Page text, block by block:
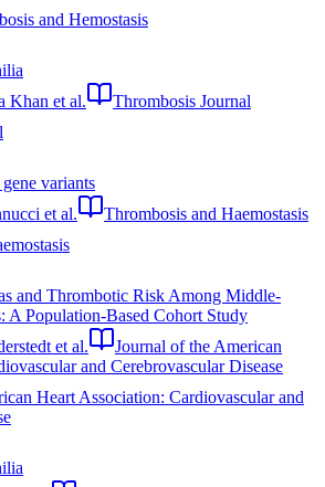
and Hemostasis
Khan et al.
Thrombosis Journal
variants
et al.
Thrombosis and Haemostasis
and Thrombotic Risk Among Middle‐
A Population‐Based Cohort Study
et al.
Journal of the American
and Cerebrovascular Disease
Heart Association: Cardiovascular and